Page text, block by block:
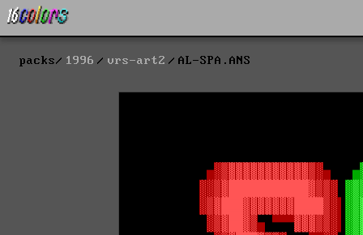
packs 1996 vrs-art2 AL-SPA.ANS